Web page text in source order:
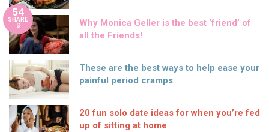
54
SHARE
S
Why Monica Geller is the best ‘friend’ of
all the Friends!
These are the best ways to help ease your
painful period cramps
20 fun solo date ideas for when you’re fed
up of sitting at home